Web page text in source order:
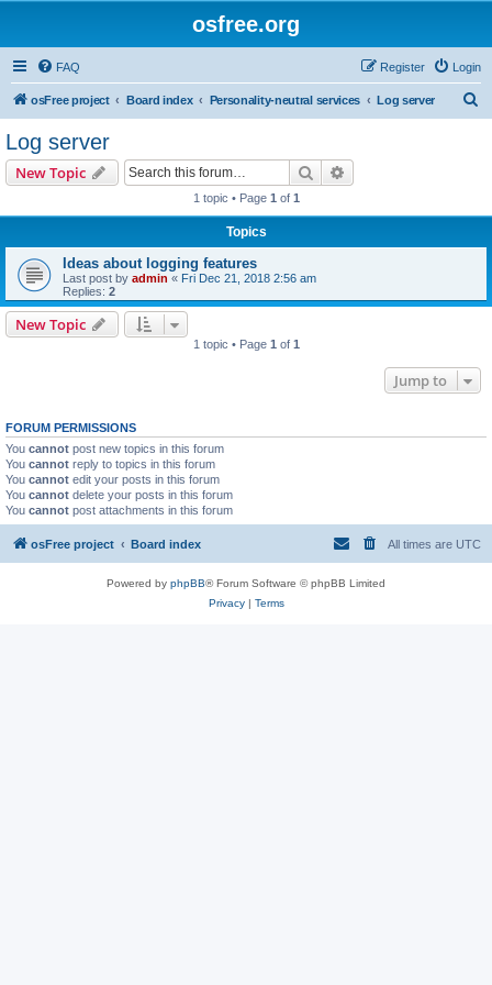
osfree.org
FAQ Login
Register
osFree project Board index Personality-neutral services Log server
Log server
New Topic Search
1 topic • Page 1 of 1
Topics
Ideas about logging features
Last post by admin « Fri Dec 21, 2018 2:56 am
Replies: 2
New Topic
1 topic • Page 1 of 1
Jump to
FORUM PERMISSIONS
You cannot post new topics in this forum
You cannot reply to topics in this forum
You cannot edit your posts in this forum
You cannot delete your posts in this forum
You cannot post attachments in this forum
osFree project Board index All times are UTC
Powered by phpBB® Forum Software © phpBB Limited
Privacy| Terms